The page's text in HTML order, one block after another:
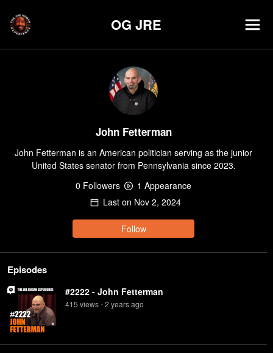
OG JRE
John Fetterman
John Fetterman is an American politician serving as the junior
United States senator from Pennsylvania since 2023.
0 Followers 1 Appearance
Last on Nov 2, 2024
Follow
Episodes
#2222 - John Fetterman
415 views • 2 yearsago